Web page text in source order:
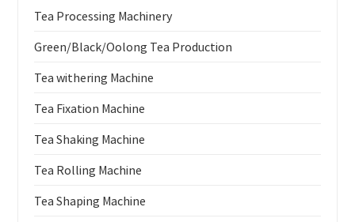
Tea Processing Machinery
Green/Black/Oolong Tea Production
Tea withering Machine
Tea Fixation Machine
Tea Shaking Machine
Tea Rolling Machine
Tea Shaping Machine